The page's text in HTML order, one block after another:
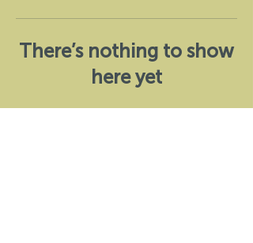
There’s nothing to show
here yet